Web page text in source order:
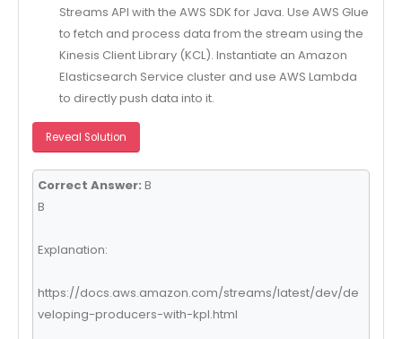
Streams API with the AWS SDK for Java. Use AWS Glue
to fetch and process data from the stream using the
Kinesis Client Library (KCL). Instantiate an Amazon
Elasticsearch Service cluster and use AWS Lambda
to directly push data into it.
Reveal Solution
Correct Answer: B
B
Explanation:
https://docs.aws.amazon.com/streams/latest/dev/de
veloping-producers-with-kpl.html